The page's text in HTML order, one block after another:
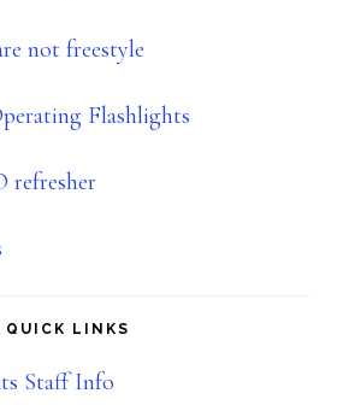
not freestyle
Flashlights
refresher
QUICK LINKS
Staff Info